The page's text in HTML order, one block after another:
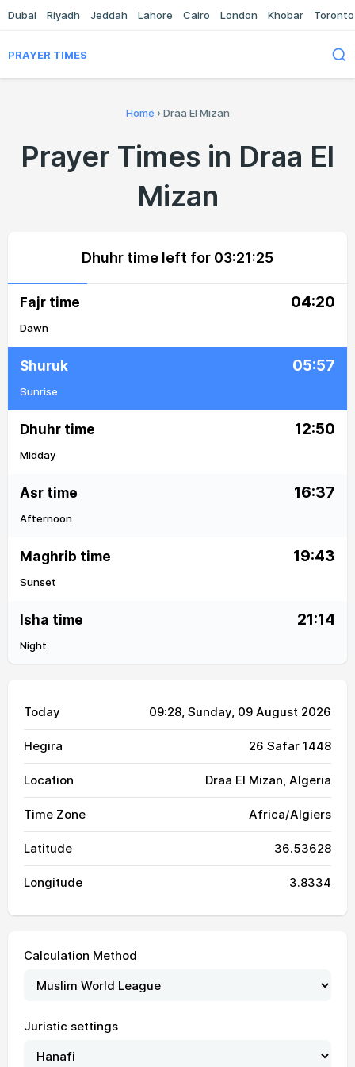
Dubai Riyadh Jeddah Lahore Cairo London Khobar Toronto
PRAYER TIMES
Home › Draa El Mizan
Prayer Times in Draa El
Mizan
Dhuhr time left for 03:21:25
Fajr time 04:20
Dawn
Shuruk 05:57
Sunrise
Dhuhr time 12:50
Midday
Asr time 16:37
Afternoon
Maghrib time 19:43
Sunset
Isha time 21:14
Night
Today 09:28, Sunday, 09 August 2026
Hegira 26 Safar 1448
Location Draa El Mizan, Algeria
Time Zone Africa/Algiers
Latitude 36.53628
Longitude 3.8334
Calculation Method
Juristic settings
01, Sun 04:10 05:51